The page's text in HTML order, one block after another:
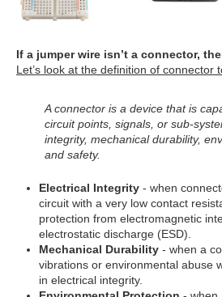
If a jumper wire isn’t a connector,
Let’s look at the definition of connector
A connector is a device that is
circuit points, signals, or sub-
integrity, mechanical durability,
and safety.
Electrical Integrity - when
circuit with a very low contact
protection from electromagnetic
electrostatic discharge (ESD).
Mechanical Durability - when a
vibrations or environmental abuse
in electrical integrity.